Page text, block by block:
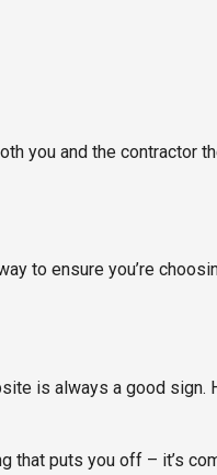
you and the contractor
to ensure you’re
is always a good sign.
that puts you off – it’s